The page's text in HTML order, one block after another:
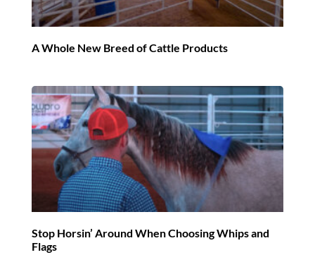
A Whole New Breed of Cattle Products
Stop Horsin’ Around When Choosing Whips and
Flags